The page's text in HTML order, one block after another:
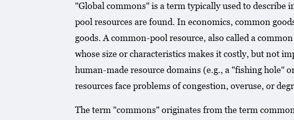
"Global commons" is a term typically used to
pool resources are found. In economics, common
goods. A common-pool resource, also called a
whose size or characteristics makes it costly, but not
human-made resource domains (e.g., a "fishing hole"
resources face problems of congestion, overuse, or
The term "commons" originates from the term